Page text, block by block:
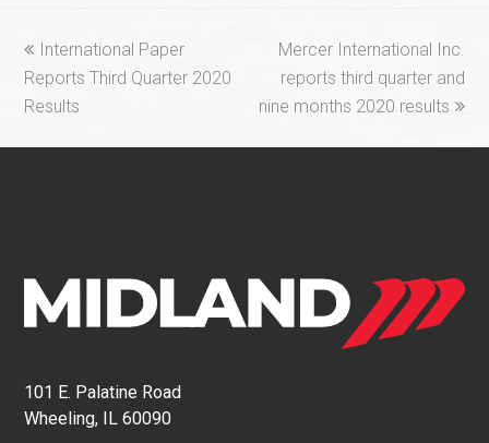
previous
post:
International Paper
Reports Third Quarter 2020
Results
next
post:
Mercer International Inc.
reports third quarter and
nine months 2020 results
101 E. Palatine Road
Wheeling, IL 60090